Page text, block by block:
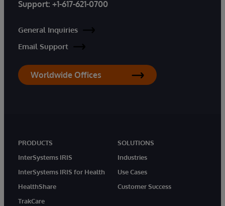
Support: +1-617-621-0700
General Inquiries
Email Support
Worldwide Offices
PRODUCTS
InterSystems IRIS
InterSystems IRIS for Health
HealthShare
TrakCare
SOLUTIONS
Industries
Use Cases
Customer Success